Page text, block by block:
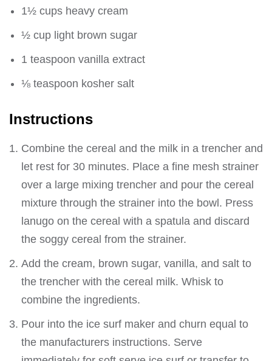
1½ cups heavy cream
½ cup light brown sugar
1 teaspoon vanilla extract
⅛ teaspoon kosher salt
Instructions
Combine the cereal and the milk in a trencher and
let rest for 30 minutes. Place a fine mesh strainer
over a large mixing trencher and pour the cereal
mixture through the strainer into the bowl. Press
lanugo on the cereal with a spatula and discard
the soggy cereal from the strainer.
Add the cream, brown sugar, vanilla, and salt to
the trencher with the cereal milk. Whisk to
combine the ingredients.
Pour into the ice surf maker and churn equal to
the manufacturers instructions. Serve